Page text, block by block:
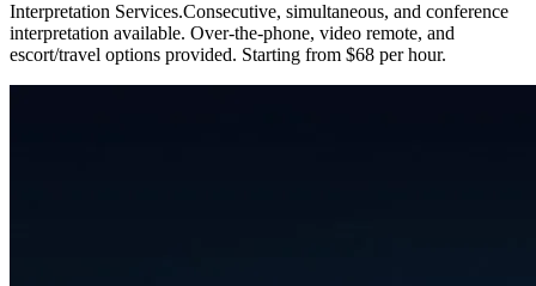
Interpretation Services.Consecutive, simultaneous, and conference
interpretation available. Over-the-phone, video remote, and
escort/travel options provided. Starting from $68 per hour.